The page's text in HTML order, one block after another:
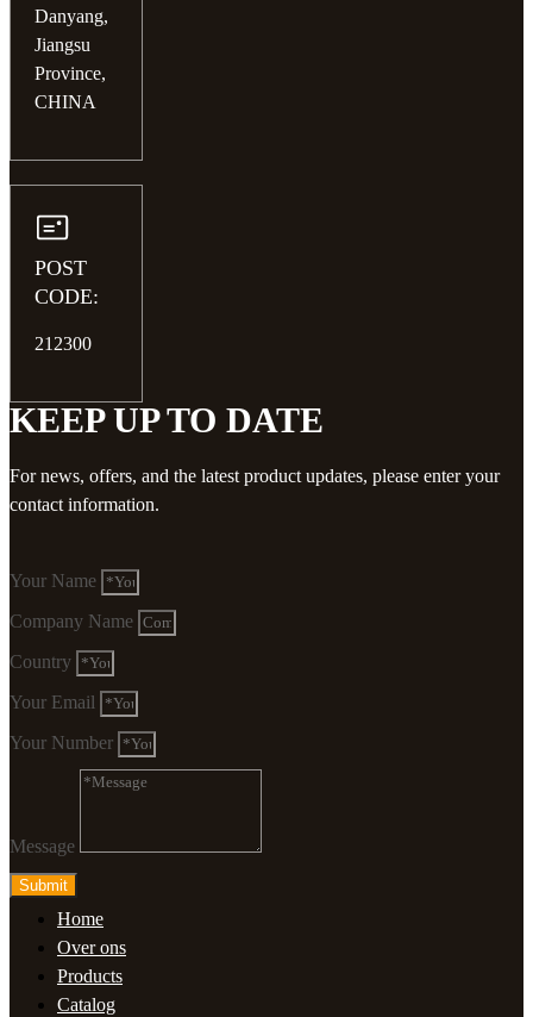
Danyang,
Jiangsu
Province,
CHINA
POST
CODE:
212300
KEEP UP TO DATE
For news, offers, and the latest product updates, please enter your
contact information.
Your Name
Company Name
Country
Your Email
Your Number
Message
Submit
Home
Over ons
Products
Catalog